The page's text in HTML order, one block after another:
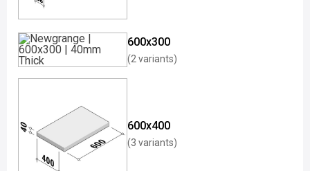
600x300
(2 variants)
600x400
(3 variants)